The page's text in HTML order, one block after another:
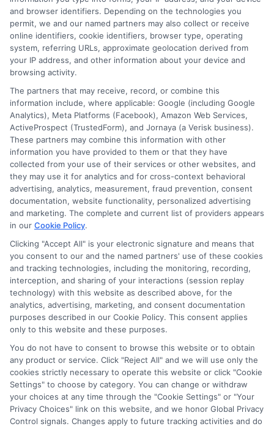
deployment auto insurance,free auto insurance quotes military,
military auto insurance discounts,military family car insurance,
multi-vehicle insurance military,USAA vs GEICO military
Compare the best auto insurance for
military families with multiple vehicles.
Save on multi-car policies and get expert
help. Call 833-275-7533 for free quotes.
Read More
Privacy Policy
Terms
Your Privacy Choices
Privacy Request
Data Broker
Cookie Policy
Health Data Privacy
and browser identifiers. Depending on the technologies you
permit, we and our named partners may also collect or receive
online identifiers, cookie identifiers, browser type, operating
system, referring URLs, approximate geolocation derived from
your IP address, and other information about your device and
browsing activity.
The partners that may receive, record, or combine this
information include, where applicable: Google (including Google
Analytics), Meta Platforms (Facebook), Amazon Web Services,
ActiveProspect (TrustedForm), and Jornaya (a Verisk business).
These partners may combine this information with other
information you have provided to them or that they have
collected from your use of their services or other websites, and
they may use it for analytics and for cross-context behavioral
advertising, analytics, measurement, fraud prevention, consent
documentation, website functionality, personalized advertising
and marketing. The complete and current list of providers appears
in our Cookie Policy.
Clicking "Accept All" is your electronic signature and means that
you consent to our and the named partners' use of these cookies
and tracking technologies, including the monitoring, recording,
interception, and sharing of your interactions (session replay
technology) with this website as described above, for the
analytics, advertising, marketing, and consent documentation
purposes described in our Cookie Policy. This consent applies
only to this website and these purposes.
You do not have to consent to browse this website or to obtain
any product or service. Click "Reject All" and we will use only the
cookies strictly necessary to operate this website or click "Cookie
Settings" to choose by category. You can change or withdraw
your choices at any time through the "Cookie Settings" or "Your
Privacy Choices" link on this website, and we honor Global Privacy
Control signals. Changes apply to future tracking activities and do